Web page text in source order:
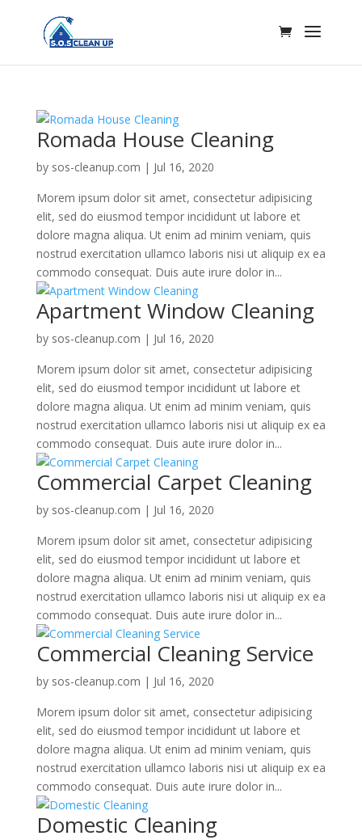
Romada House Cleaning
by sos-cleanup.com | Jul 16, 2020
Morem ipsum dolor sit amet, consectetur adipisicing
elit, sed do eiusmod tempor incididunt ut labore et
dolore magna aliqua. Ut enim ad minim veniam, quis
nostrud exercitation ullamco laboris nisi ut aliquip ex ea
commodo consequat. Duis aute irure dolor in...
Apartment Window Cleaning
by sos-cleanup.com | Jul 16, 2020
Morem ipsum dolor sit amet, consectetur adipisicing
elit, sed do eiusmod tempor incididunt ut labore et
dolore magna aliqua. Ut enim ad minim veniam, quis
nostrud exercitation ullamco laboris nisi ut aliquip ex ea
commodo consequat. Duis aute irure dolor in...
Commercial Carpet Cleaning
by sos-cleanup.com | Jul 16, 2020
Morem ipsum dolor sit amet, consectetur adipisicing
elit, sed do eiusmod tempor incididunt ut labore et
dolore magna aliqua. Ut enim ad minim veniam, quis
nostrud exercitation ullamco laboris nisi ut aliquip ex ea
commodo consequat. Duis aute irure dolor in...
Commercial Cleaning Service
by sos-cleanup.com | Jul 16, 2020
Morem ipsum dolor sit amet, consectetur adipisicing
elit, sed do eiusmod tempor incididunt ut labore et
dolore magna aliqua. Ut enim ad minim veniam, quis
nostrud exercitation ullamco laboris nisi ut aliquip ex ea
commodo consequat. Duis aute irure dolor in...
Domestic Cleaning